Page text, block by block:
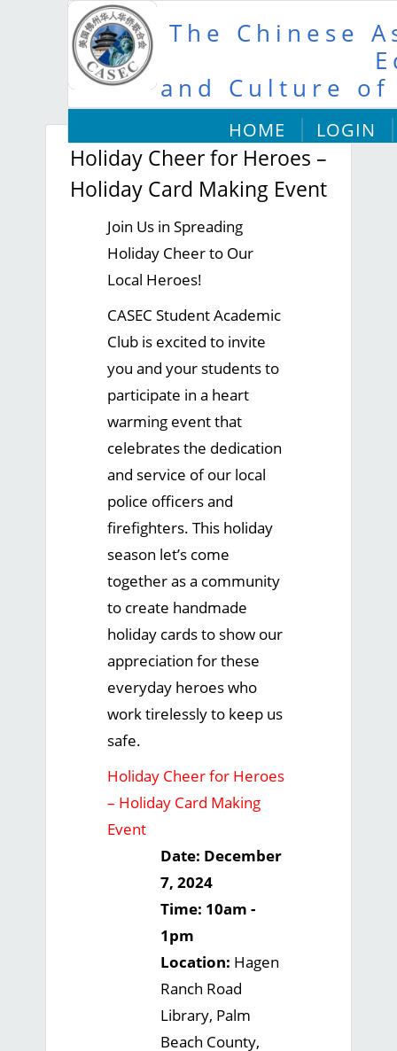
The Chinese
and Culture of
HOME LOGIN
Holiday Cheer for Heroes –
Holiday Card Making Event
Join Us in Spreading
Holiday Cheer to Our
Local Heroes!
CASEC Student Academic
Club is excited to invite
you and your students to
participate in a heart
warming event that
celebrates the dedication
and service of our local
police officers and
firefighters. This holiday
season let’s come
together as a community
to create handmade
holiday cards to show our
appreciation for these
everyday heroes who
work tirelessly to keep us
safe.
Holiday Cheer for Heroes
– Holiday Card Making
Event
Date: December
7, 2024
Time: 10am -
1pm
Location: Hagen
Ranch Road
Library, Palm
Beach County,